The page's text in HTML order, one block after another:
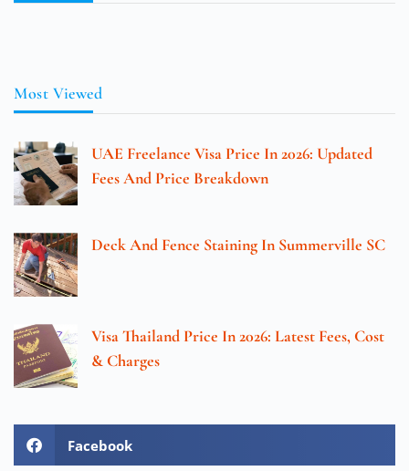
Most Viewed
UAE Freelance Visa Price In 2026: Updated
Fees And Price Breakdown
Deck And Fence Staining In Summerville SC
Visa Thailand Price In 2026: Latest Fees, Cost
& Charges
Facebook